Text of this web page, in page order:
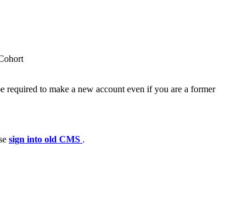
to make a new account even if you are a former
sign into old CMS .